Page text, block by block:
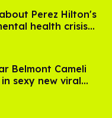
Perez Hilton's
health crisis—
Belmont Cameli
sexy new viral